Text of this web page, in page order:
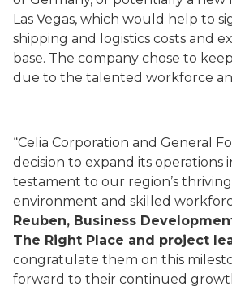
Las Vegas, which would help to
shipping and logistics costs and
base. The company chose to
due to the talented workforce
“Celia Corporation and General
decision to expand its operations
testament to our region’s
environment and skilled
Reuben, Business
The Right Place and project
congratulate them on this
forward to their continued